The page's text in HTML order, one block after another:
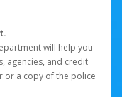
will help you
agencies, and credit
or a copy of the police